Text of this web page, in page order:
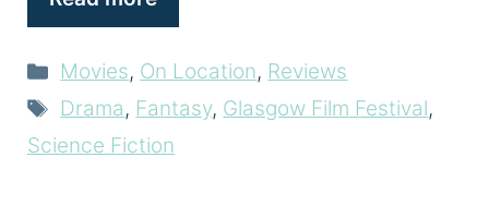
Categories
Movies, On Location, Reviews
Tags
Drama, Fantasy, Glasgow Film Festival,
Science Fiction